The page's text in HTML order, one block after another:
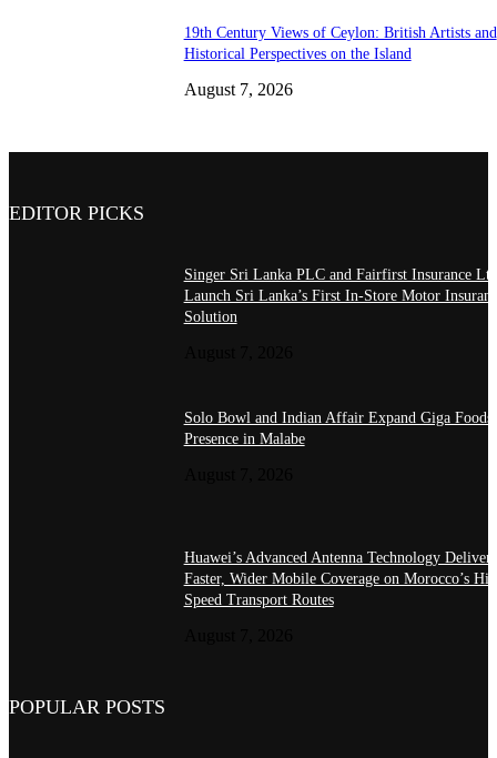
19th Century Views of Ceylon: British Artists and
Historical Perspectives on the Island
August 7, 2026
EDITOR PICKS
Singer Sri Lanka PLC and Fairfirst Insurance
Launch Sri Lanka’s First In-Store Motor
Solution
Solo Bowl and Indian Affair Expand Giga Foods’
Presence in Malabe
Huawei’s Advanced Antenna Technology Delivers
Faster, Wider Mobile Coverage on Morocco’s
Speed Transport Routes
POPULAR POSTS